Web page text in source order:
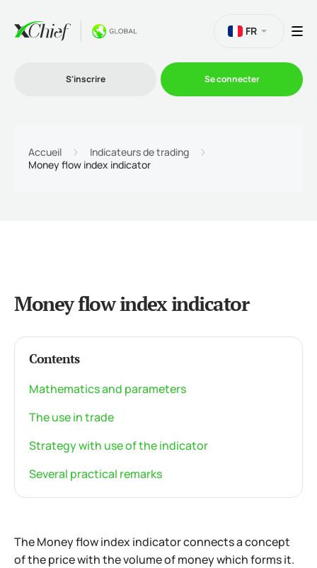
Programme d'affiliation
FR
S'inscrire Se connecter
Accueil
Indicateurs de trading
Money flow index indicator
Money flow index indicator
Contents
Mathematics and parameters
The use in trade
Strategy with use of the indicator
Several practical remarks
The Money flow index indicator connects a concept
of the price with the volume of money which forms it.